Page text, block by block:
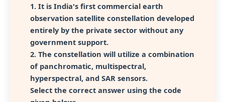
1. It is India's first commercial earth
observation satellite constellation developed
entirely by the private sector without any
government support.
2. The constellation will utilize a combination
of panchromatic, multispectral,
hyperspectral, and SAR sensors.
Select the correct answer using the code